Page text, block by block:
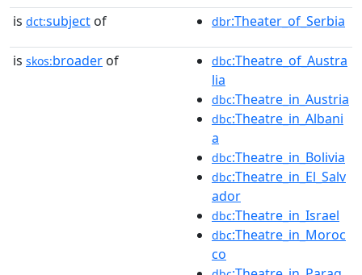
is dct:subject of dbr:Theater_of_Serbia
is skos:broader of dbc:Theatre_of_Austra
lia
dbc:Theatre_in_Austria
dbc:Theatre_in_Albani
a
dbc:Theatre_in_Bolivia
dbc:Theatre_in_El_Salv
ador
dbc:Theatre_in_Israel
dbc:Theatre_in_Moroc
co